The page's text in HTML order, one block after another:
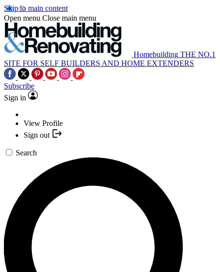
Skip to main content
Open menu Close main menu
Homebuilding THE NO.1
SITE FOR SELF BUILDERS AND HOME EXTENDERS
Subscribe
Sign in
View Profile
Sign out
Search